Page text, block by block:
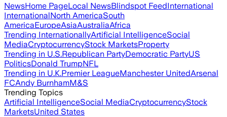
NewsHome PageLocal NewsBlindspot FeedInternational
InternationalNorth AmericaSouth
AmericaEuropeAsiaAustraliaAfrica
Trending InternationallyArtificial IntelligenceSocial
MediaCryptocurrencyStock MarketsProperty
Trending in U.S.Republican PartyDemocratic PartyUS
PoliticsDonald TrumpNFL
Trending in U.K.Premier LeagueManchester UnitedArsenal
FCAndy BurnhamM&S
Trending Topics
Artificial IntelligenceSocial MediaCryptocurrencyStock
MarketsUnited States